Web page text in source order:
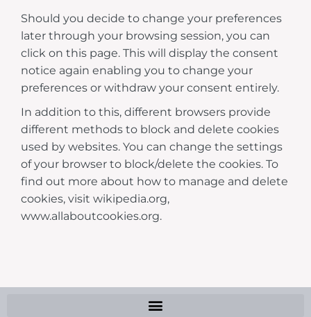
Should you decide to change your preferences
later through your browsing session, you can
click on this page. This will display the consent
notice again enabling you to change your
preferences or withdraw your consent entirely.
In addition to this, different browsers provide
different methods to block and delete cookies
used by websites. You can change the settings
of your browser to block/delete the cookies. To
find out more about how to manage and delete
cookies, visit wikipedia.org,
www.allaboutcookies.org.